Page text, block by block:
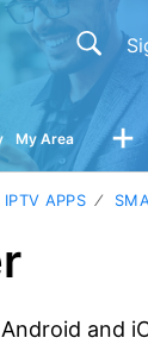
My Area
IPTV APPS
and